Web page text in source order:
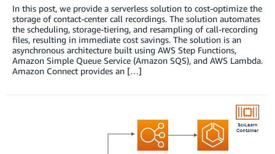
In this post, we provide a serverless solution to cost-optimize the
storage of contact-center call recordings. The solution automates
the scheduling, storage-tiering, and resampling of call-recording
files, resulting in immediate cost savings. The solution is an
asynchronous architecture built using AWS Step Functions,
Amazon Simple Queue Service (Amazon SQS), and AWS Lambda.
Amazon Connect provides an […]